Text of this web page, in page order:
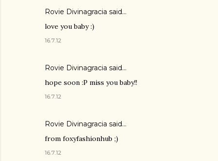
Rovie Divinagracia said…
love you baby :)
16.7.12
Rovie Divinagracia said…
hope soon :P miss you baby!!
16.7.12
Rovie Divinagracia said…
from foxyfashionhub ;)
16.7.12